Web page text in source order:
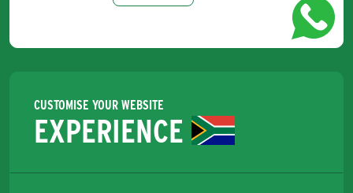
CUSTOMISE YOUR WEBSITE
EXPERIENCE